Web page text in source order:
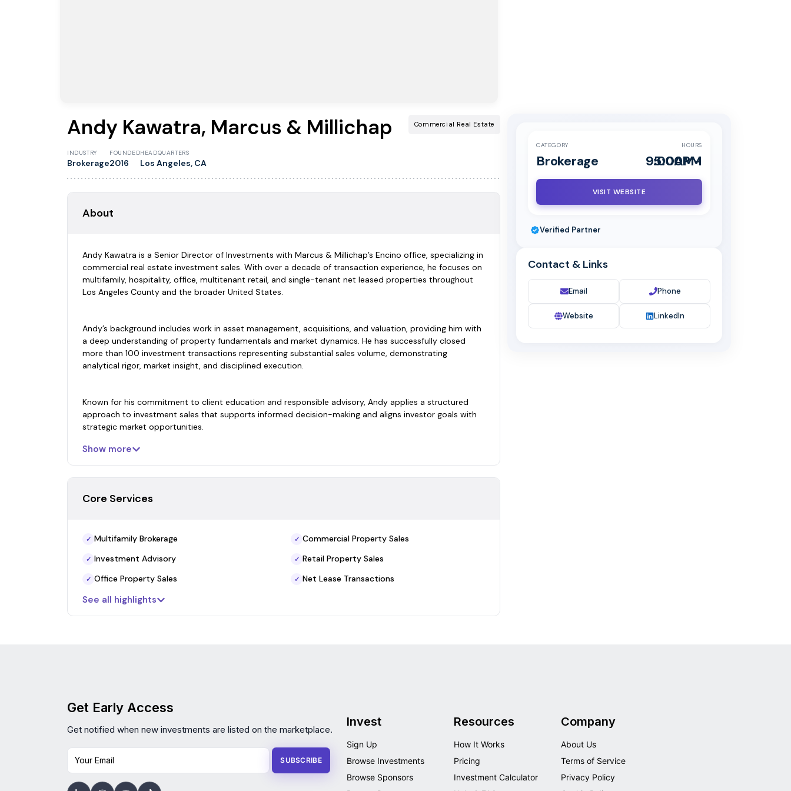
Andy Kawatra, Marcus & Millichap Commercial Real Estate
INDUSTRY
Brokerage
FOUNDED
2016
HEADQUARTERS
Los Angeles, CA
About
Andy Kawatra is a Senior Director of Investments with Marcus & Millichap’s Encino office, specializing in
commercial real estate investment sales. With over a decade of transaction experience, he focuses on
multifamily, hospitality, office, multitenant retail, and single-tenant net leased properties throughout
Los Angeles County and the broader United States.
Andy’s background includes work in asset management, acquisitions, and valuation, providing him with
a deep understanding of property fundamentals and market dynamics. He has successfully closed
more than 100 investment transactions representing substantial sales volume, demonstrating
analytical rigor, market insight, and disciplined execution.
Known for his commitment to client education and responsible advisory, Andy applies a structured
approach to investment sales that supports informed decision-making and aligns investor goals with
strategic market opportunities.
Show more
Core Services
✓ Multifamily Brokerage ✓ Commercial Property Sales
✓ Investment Advisory ✓ Retail Property Sales
✓ Office Property Sales ✓ Net Lease Transactions
See all highlights
CATEGORY
Brokerage
HOURS
9:00AM-5:00PM
VISIT WEBSITE
Verified Partner
Contact & Links
Email Phone
Website LinkedIn
Get Early Access
Get notified when new investments are listed on the marketplace.
Your Email
SUBSCRIBE
Invest
Sign Up
Browse Investments
Browse Sponsors
Resources
How It Works
Pricing
Investment Calculator
Company
About Us
Terms of Service
Privacy Policy